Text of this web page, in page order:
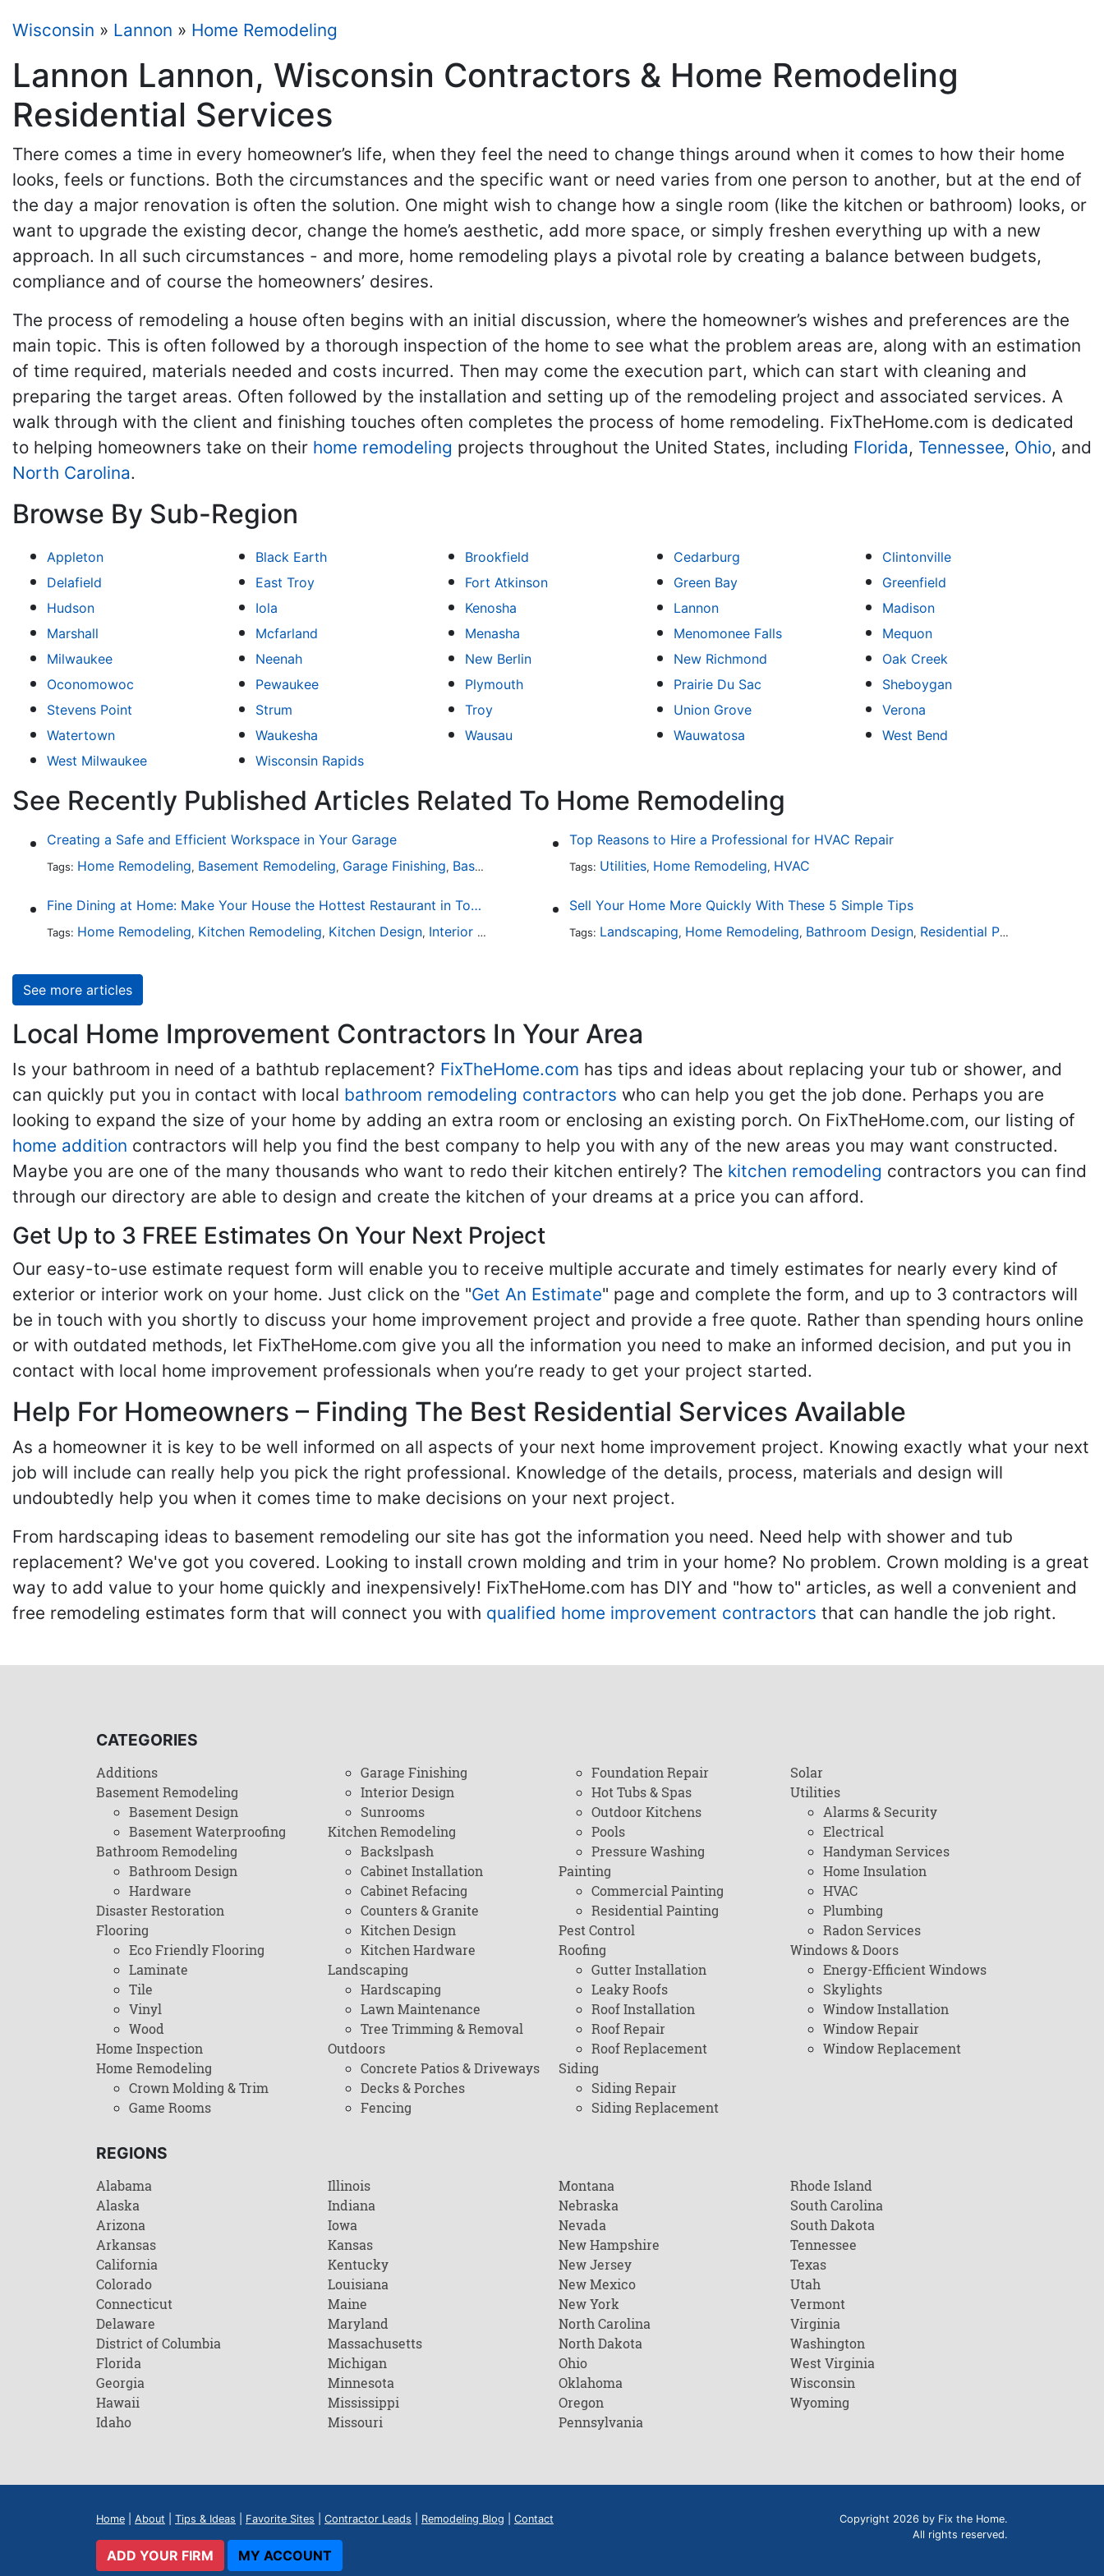
Wisconsin » Lannon » Home Remodeling
Lannon Lannon, Wisconsin Contractors & Home Remodeling
Residential Services
There comes a time in every homeowner’s life, when they feel the need to change things around when it comes to how their home
looks, feels or functions. Both the circumstances and the specific want or need varies from one person to another, but at the end of
the day a major renovation is often the solution. One might wish to change how a single room (like the kitchen or bathroom) looks, or
want to upgrade the existing decor, change the home’s aesthetic, add more space, or simply freshen everything up with a new
approach. In all such circumstances - and more, home remodeling plays a pivotal role by creating a balance between budgets,
compliance and of course the homeowners’ desires.
The process of remodeling a house often begins with an initial discussion, where the homeowner’s wishes and preferences are the
main topic. This is often followed by a thorough inspection of the home to see what the problem areas are, along with an estimation
of time required, materials needed and costs incurred. Then may come the execution part, which can start with cleaning and
preparing the target areas. Often followed by the installation and setting up of the remodeling project and associated services. A
walk through with the client and finishing touches often completes the process of home remodeling. FixTheHome.com is dedicated
to helping homeowners take on their home remodeling projects throughout the United States, including Florida, Tennessee, Ohio, and
North Carolina.
Browse By Sub-Region
Appleton Black Earth Brookfield Cedarburg
Clintonville
Delafield
East Troy Fort Atkinson Green Bay
Greenfield
Hudson
Iola Kenosha Lannon
Madison
Marshall
Mcfarland Menasha Menomonee Falls
Mequon
Milwaukee
Neenah New Berlin New Richmond
Oak Creek
Oconomowoc
Pewaukee Plymouth Prairie Du Sac
Sheboygan
Stevens Point
Strum Troy Union Grove
Verona
Watertown
Waukesha Wausau Wauwatosa
West Bend
West Milwaukee
Wisconsin Rapids
See Recently Published Articles Related To Home Remodeling
Creating a Safe and Efficient Workspace in Your Garage
Tags: Home Remodeling, Basement Remodeling, Garage Finishing, Basement Design Interior Design
Top Reasons to Hire a Professional for HVAC Repair
Tags: Utilities, Home Remodeling, HVAC
Fine Dining at Home: Make Your House the Hottest Restaurant in Town
Tags: Home Remodeling, Kitchen Remodeling, Kitchen Design, Interior Design
Sell Your Home More Quickly With These 5 Simple Tips
Tags: Landscaping, Home Remodeling, Bathroom Design, Residential Painting
See more articles
Local Home Improvement Contractors In Your Area
Is your bathroom in need of a bathtub replacement? FixTheHome.com has tips and ideas about replacing your tub or shower, and
can quickly put you in contact with local bathroom remodeling contractors who can help you get the job done. Perhaps you are
looking to expand the size of your home by adding an extra room or enclosing an existing porch. On FixTheHome.com, our listing of
home addition contractors will help you find the best company to help you with any of the new areas you may want constructed.
Maybe you are one of the many thousands who want to redo their kitchen entirely? The kitchen remodeling contractors you can find
through our directory are able to design and create the kitchen of your dreams at a price you can afford.
Get Up to 3 FREE Estimates On Your Next Project
Our easy-to-use estimate request form will enable you to receive multiple accurate and timely estimates for nearly every kind of
exterior or interior work on your home. Just click on the "Get An Estimate" page and complete the form, and up to 3 contractors will
be in touch with you shortly to discuss your home improvement project and provide a free quote. Rather than spending hours online
or with outdated methods, let FixTheHome.com give you all the information you need to make an informed decision, and put you in
contact with local home improvement professionals when you’re ready to get your project started.
Help For Homeowners – Finding The Best Residential Services Available
As a homeowner it is key to be well informed on all aspects of your next home improvement project. Knowing exactly what your next
job will include can really help you pick the right professional. Knowledge of the details, process, materials and design will
undoubtedly help you when it comes time to make decisions on your next project.
From hardscaping ideas to basement remodeling our site has got the information you need. Need help with shower and tub
replacement? We've got you covered. Looking to install crown molding and trim in your home? No problem. Crown molding is a great
way to add value to your home quickly and inexpensively! FixTheHome.com has DIY and "how to" articles, as well a convenient and
free remodeling estimates form that will connect you with qualified home improvement contractors that can handle the job right.
CATEGORIES
Additions
Basement Remodeling
Basement Design
Basement Waterproofing
Bathroom Remodeling
Bathroom Design
Hardware
Disaster Restoration
Flooring
Eco Friendly Flooring
Laminate
Tile
Vinyl
Wood
Home Inspection
Home Remodeling
Crown Molding & Trim
Game Rooms
Garage Finishing
Interior Design
Sunrooms
Kitchen Remodeling
Backslpash
Cabinet Installation
Cabinet Refacing
Counters & Granite
Kitchen Design
Kitchen Hardware
Landscaping
Hardscaping
Lawn Maintenance
Tree Trimming & Removal
Outdoors
Concrete Patios & Driveways
Decks & Porches
Fencing
Foundation Repair
Hot Tubs & Spas
Outdoor Kitchens
Pools
Pressure Washing
Painting
Commercial Painting
Residential Painting
Pest Control
Roofing
Gutter Installation
Leaky Roofs
Roof Installation
Roof Repair
Roof Replacement
Siding
Siding Repair
Siding Replacement
Solar
Utilities
Alarms & Security
Electrical
Handyman Services
Home Insulation
HVAC
Plumbing
Radon Services
Windows & Doors
Energy-Efficient Windows
Skylights
Window Installation
Window Repair
Window Replacement
REGIONS
Alabama
Alaska
Arizona
Arkansas
California
Colorado
Connecticut
Delaware
District of Columbia
Florida
Georgia
Hawaii
Idaho
Illinois
Indiana
Iowa
Kansas
Kentucky
Louisiana
Maine
Maryland
Massachusetts
Michigan
Minnesota
Mississippi
Missouri
Montana
Nebraska
Nevada
New Hampshire
New Jersey
New Mexico
New York
North Carolina
North Dakota
Ohio
Oklahoma
Oregon
Pennsylvania
Rhode Island
South Carolina
South Dakota
Tennessee
Texas
Utah
Vermont
Virginia
Washington
West Virginia
Wisconsin
Wyoming
Home About Tips & Ideas Favorite Sites Contractor Leads Remodeling Blog Contact
ADD YOUR FIRM MY ACCOUNT
Copyright 2026 by Fix the Home.
All rights reserved.